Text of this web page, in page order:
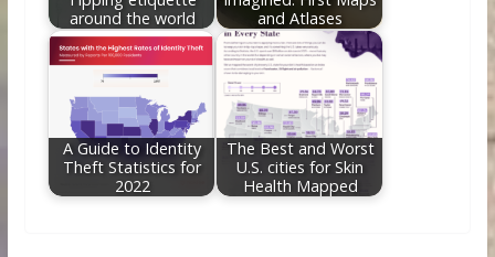
around the world
and Atlases
A Guide to Identity
Theft Statistics for
2022
The Best and Worst
U.S. cities for Skin
Health Mapped